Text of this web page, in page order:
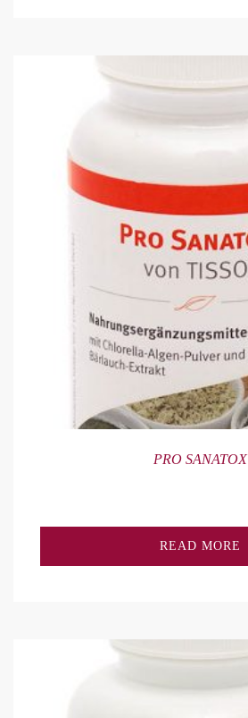
PRO SANATOX
READ MORE